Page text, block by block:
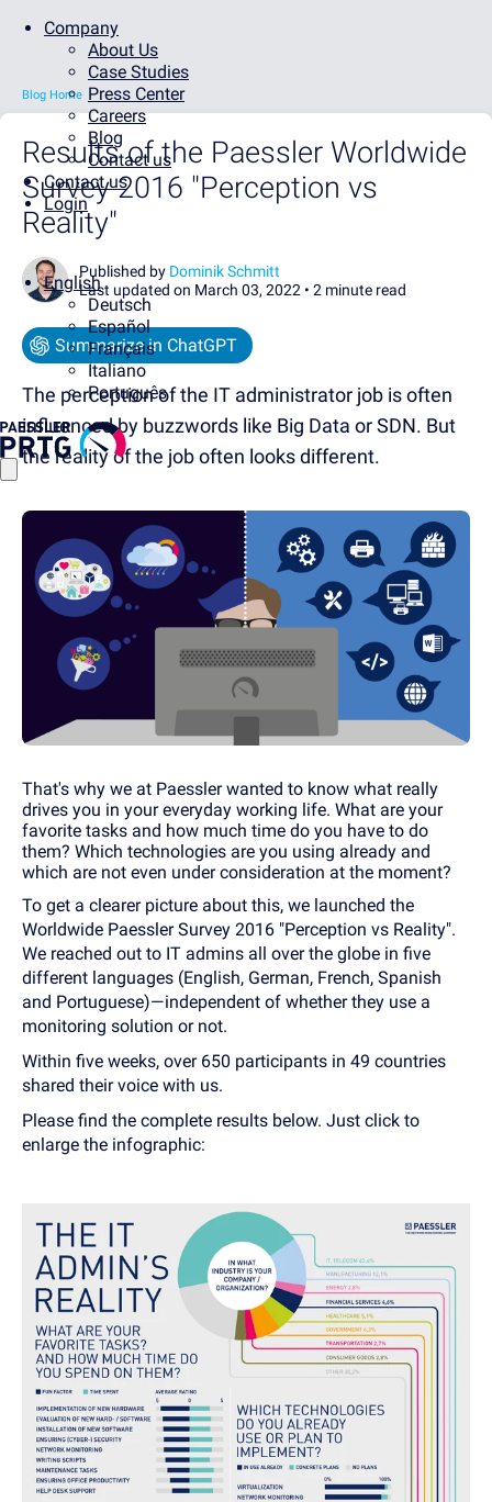
Company
About Us
Case Studies
Press Center
Careers
Blog
Contact us
Contact us
Login
English
Deutsch
Español
Français
Italiano
Português
Blog Home
Results of the Paessler Worldwide
Survey 2016 "Perception vs
Reality"
Published by Dominik Schmitt
Last updated on March 03, 2022 • 2 minute read
Summarize in ChatGPT
The perception of the IT administrator job is often
influenced by buzzwords like Big Data or SDN. But
the reality of the job often looks different.
That's why we at Paessler wanted to know what really
drives you in your everyday working life. What are your
favorite tasks and how much time do you have to do
them? Which technologies are you using already and
which are not even under consideration at the moment?
To get a clearer picture about this, we launched the
Worldwide Paessler Survey 2016 "Perception vs Reality".
We reached out to IT admins all over the globe in five
different languages (English, German, French, Spanish
and Portuguese)—independent of whether they use a
monitoring solution or not.
Within five weeks, over 650 participants in 49 countries
shared their voice with us.
Please find the complete results below. Just click to
enlarge the infographic: